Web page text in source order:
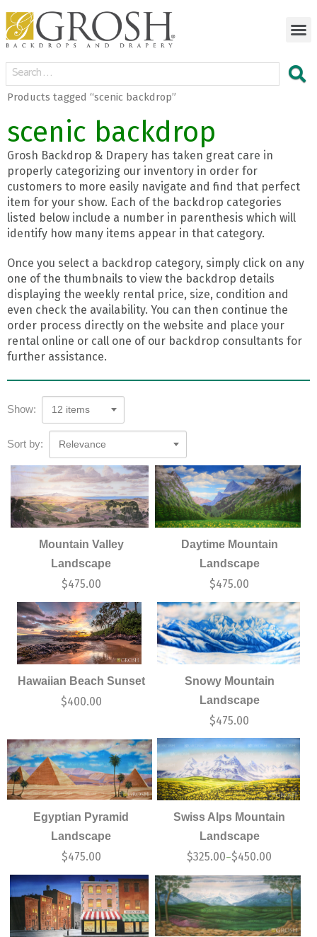
Products tagged “scenic backdrop”
scenic backdrop
Grosh Backdrop & Drapery has taken great care in
properly categorizing our inventory in order for
customers to more easily navigate and find that perfect
item for your show. Each of the backdrop categories
listed below include a number in parenthesis which will
identify how many items appear in that category.
Once you select a backdrop category, simply click on any
one of the thumbnails to view the backdrop details
displaying the weekly rental price, size, condition and
even check the availability. You can then continue the
order process directly on the website and place your
rental online or call one of our backdrop consultants for
further assistance.
Show: 12 items
Sort by: Relevance
Mountain Valley
Landscape
$475.00
Daytime Mountain
Landscape
$475.00
Hawaiian Beach Sunset
$400.00
Snowy Mountain
Landscape
$475.00
Egyptian Pyramid
Landscape
$475.00
Swiss Alps Mountain
Landscape
$325.00–$450.00